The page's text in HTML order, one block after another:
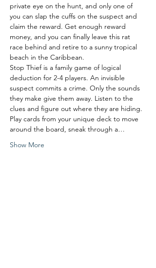
private eye on the hunt, and only one of
you can slap the cuffs on the suspect and
claim the reward. Get enough reward
money, and you can finally leave this rat
race behind and retire to a sunny tropical
beach in the Caribbean.
Stop Thief is a family game of logical
deduction for 2-4 players. An invisible
suspect commits a crime. Only the sounds
they make give them away. Listen to the
clues and figure out where they are hiding.
Play cards from your unique deck to move
around the board, sneak through a…
Show More